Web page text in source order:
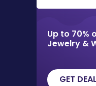
Up to 70%
Jewelry &
GET DEAL